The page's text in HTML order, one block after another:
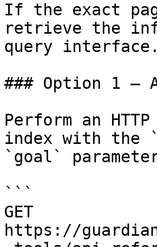
If the exact
retrieve the
query interface.
### Option 1 —
Perform an
index with the
`goal`
```
GET
https://